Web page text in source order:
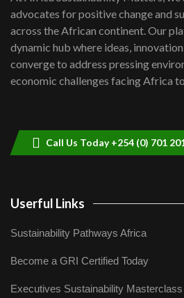
06:48
Kenya,UK Year of
Lamu,Turkana oil
04:33
advocates for positive change and
across the African continent. Our
dynamic hub where ideas,
converge to address pressing
economic challenges facing Africa
Call Us Today +254 (0) 701
Userful Links
Sustainability Pathways Africa
Become a GRI Certified Today
Executives Sustainability Masterclass